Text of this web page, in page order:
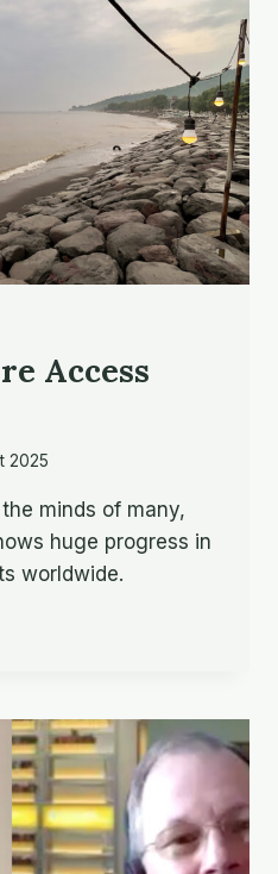
Access
2025
minds of many,
huge progress in
worldwide.